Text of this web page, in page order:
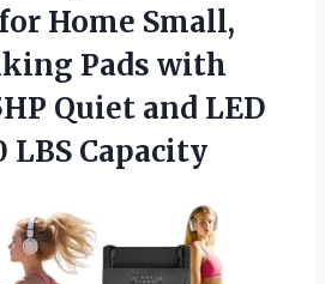
Home Small,
Pads with
Quiet and LED
LBS Capacity